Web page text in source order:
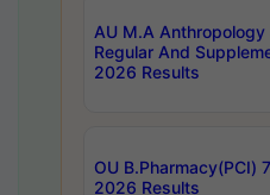
AU M.A
Regular And
2026 Results
OU B.Pharmacy(PCI)
2026 Results